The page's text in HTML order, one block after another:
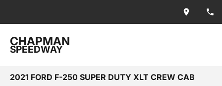
CHAPMAN
SPEEDWAY
2021 FORD F-250 SUPER DUTY XLT CREW CAB